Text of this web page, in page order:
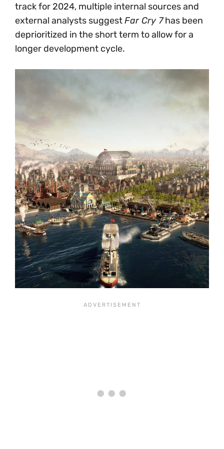
track for 2024, multiple internal sources and
external analysts suggestFar Cry 7has been
deprioritized in the short term to allow for a
longer development cycle.